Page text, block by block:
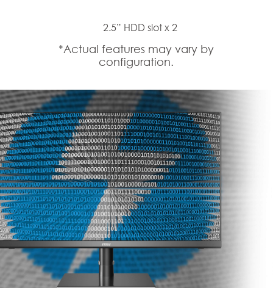
2.5” HDD slot x 2
*Actual features may vary by
configuration.